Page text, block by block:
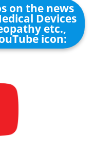
on the news
Devices
etc.,
icon: